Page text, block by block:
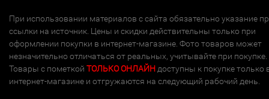
При использовании материалов с сайта обязательно указание
ссылки на источник. Цены и скидки действительны только при
оформлении покупки в интернет-магазине. Фото товаров может
незначительно отличаться от реальных, учитывайте при покупке.
Товары с пометкой ТОЛЬКО ОНЛАЙН доступны к покупке только
интернет-магазине и отгружаются на следующий рабочий день.